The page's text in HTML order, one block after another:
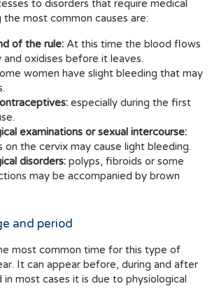
to disorders that require medical
most common causes are:
of the rule: At this time the blood flows
and oxidises before it leaves.
women have slight bleeding that may
especially during the first
examinations or sexual intercourse:
on the cervix may cause light bleeding.
disorders: polyps, fibroids or some
may be accompanied by brown
and period
most common time for this type of
It can appear before, during and after
in most cases it is due to physiological